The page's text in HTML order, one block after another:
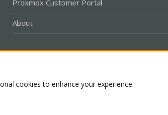
Proxmox Customer Portal
About
cookies to enhance your experience.